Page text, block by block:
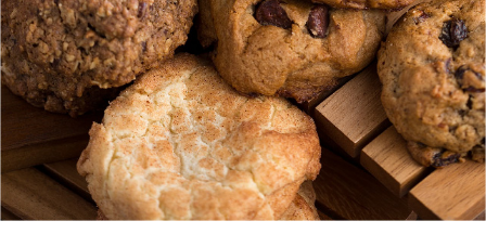
Loading